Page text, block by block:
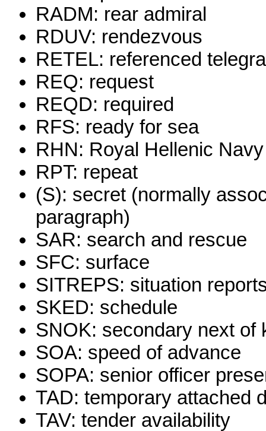
RADM: rear admiral
RDUV: rendezvous
RETEL: referenced
REQ: request
REQD: required
RFS: ready for sea
RHN: Royal Hellenic Navy
RPT: repeat
(S): secret (normally
paragraph)
SAR: search and rescue
SFC: surface
SITREPS: situation
SKED: schedule
SNOK: secondary next of
SOA: speed of advance
SOPA: senior officer
TAD: temporary attached
TAV: tender availability